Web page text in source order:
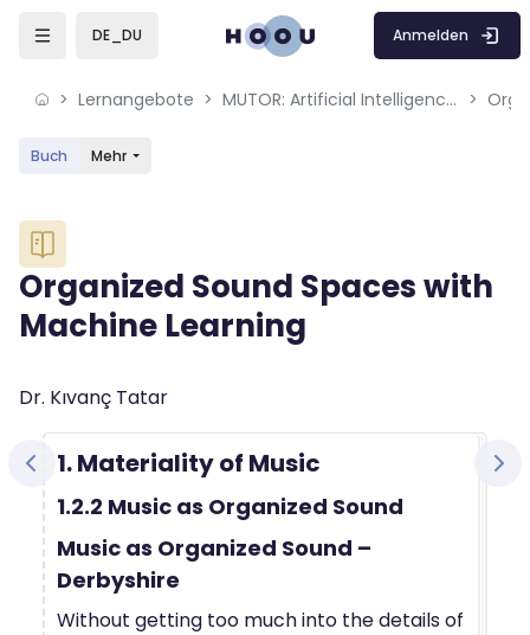
Skip to sidebar navigation menu
Skip to mobile navigation menu
Skip to sidebar hidden blocks
DE_DU Anmelden
Lernangebote MUTOR: Artificial Intelligence for Music and Multimedia
Buch Mehr
Blöcke
Organized Sound Spaces with
Machine Learning
Blöcke
Abschlussbedingungen
Dr. Kıvanç Tatar
1. Materiality of Music
1.2.2 Music as Organized Sound
Music as Organized Sound –
Derbyshire
Without getting too much into the details of